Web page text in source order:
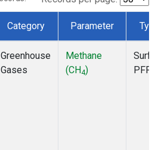
Category Parameter
Greenhouse
Gases
Methane
(CH4)
PFP